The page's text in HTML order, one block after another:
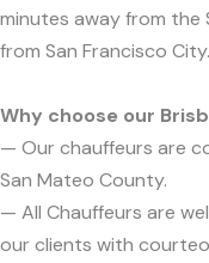
minutes away from the
from San Francisco City.
Why choose our
— Our chauffeurs are
San Mateo County.
— All Chauffeurs are
our clients with